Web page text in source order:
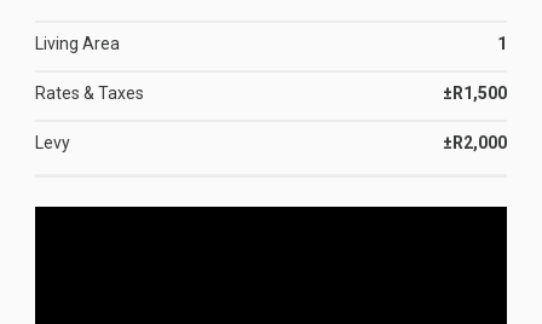
Living Area 1
Rates & Taxes ±R1,500
Levy ±R2,000